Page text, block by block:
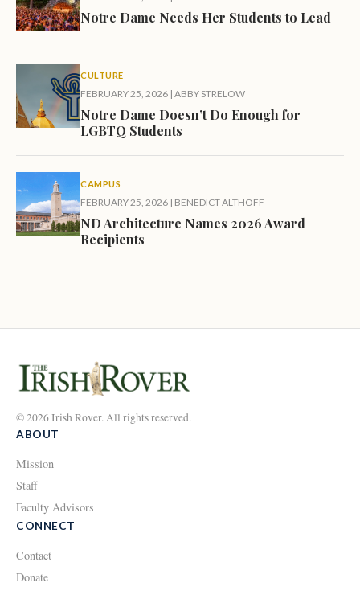
Notre Dame Needs Her Students to Lead
CULTURE
FEBRUARY 25, 2026 | ABBY STRELOW
Notre Dame Doesn’t Do Enough for
LGBTQ Students
CAMPUS
FEBRUARY 25, 2026 | BENEDICT ALTHOFF
ND Architecture Names 2026 Award
Recipients
© 2026 Irish Rover. All rights reserved.
ABOUT
Mission
Staff
Faculty Advisors
CONNECT
Contact
Donate